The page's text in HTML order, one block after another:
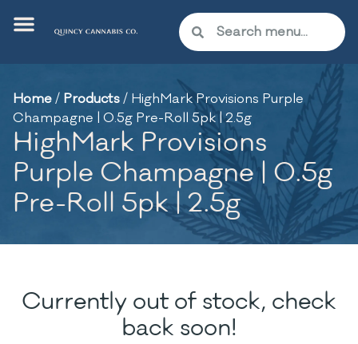
Home/ Products/ HighMark Provisions Purple
Champagne | 0.5g Pre-Roll 5pk | 2.5g
HighMark Provisions
Purple Champagne | 0.5g
Pre-Roll 5pk | 2.5g
Currently out of stock, check
back soon!